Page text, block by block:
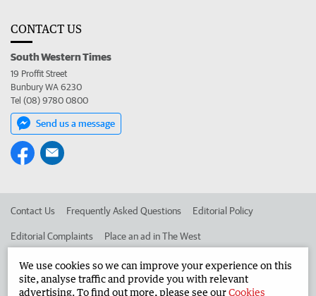
CONTACT US
South Western Times
19 Proffit Street
Bunbury WA 6230
Tel (08) 9780 0800
Send us a message
Contact Us Frequently Asked Questions Editorial Policy
Editorial Complaints Place an ad in The West
Advertise in the South Western Times Corporate
We use cookies so we can improve your experience on this
site, analyse traffic and provide you with relevant
advertising. To find out more, please see ourCookies